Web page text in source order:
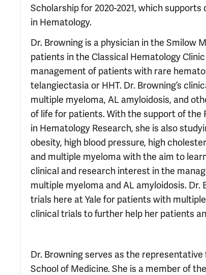
Scholarship for 2020-2021, which
in Hematology.
Dr. Browning is a physician in the Smilow
patients in the Classical Hematology
management of patients with rare
telangiectasia or HHT. Dr. Browning’s
multiple myeloma, AL amyloidosis, and
of life for patients. With the support of
in Hematology Research, she is also
obesity, high blood pressure, high
and multiple myeloma with the aim to
clinical and research interest in the
multiple myeloma and AL amyloidosis.
trials here at Yale for patients with
clinical trials to further help her patients
Dr. Browning serves as the
School of Medicine. She is a member of